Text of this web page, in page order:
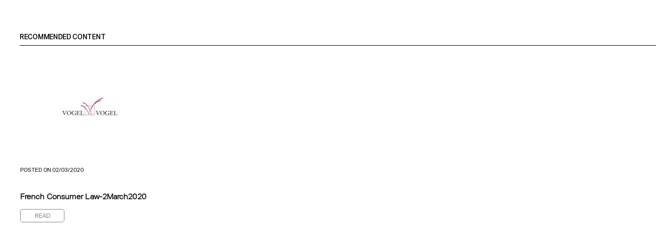
RECOMMENDED CONTENT
POSTED ON 02/03/2020
French Consumer Law-2March2020
READ